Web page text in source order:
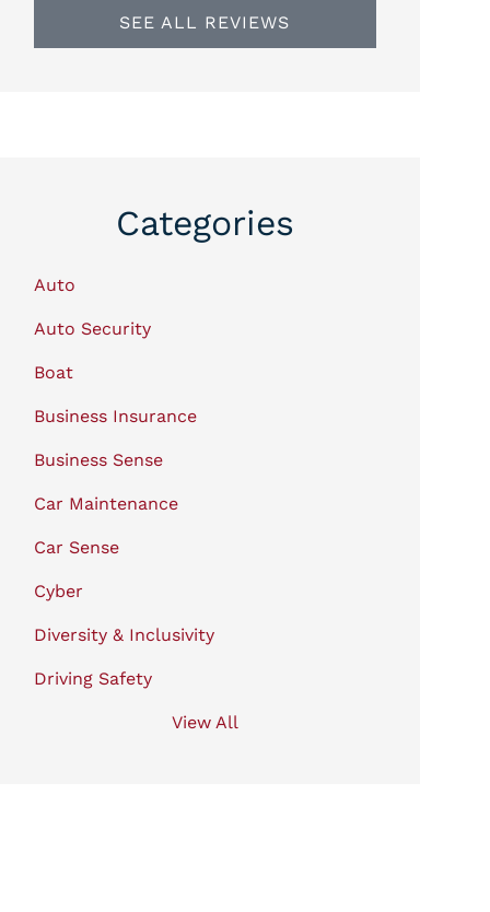
SEE ALL REVIEWS
Categories
Auto
Auto Security
Boat
Business Insurance
Business Sense
Car Maintenance
Car Sense
Cyber
Diversity & Inclusivity
Driving Safety
View All